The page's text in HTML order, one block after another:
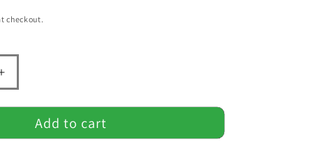
checkout.
Increase
quantity
for
Heaven’s
Light
Add to cart